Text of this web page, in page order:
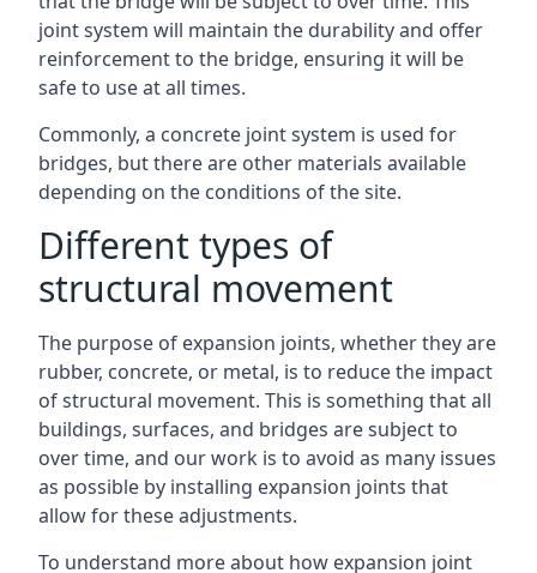
joint system will maintain the durability and offer
reinforcement to the bridge, ensuring it will be
safe to use at all times.
Commonly, a concrete joint system is used for
bridges, but there are other materials available
depending on the conditions of the site.
Different types of
structural movement
The purpose of expansion joints, whether they are
rubber, concrete, or metal, is to reduce the impact
of structural movement. This is something that all
buildings, surfaces, and bridges are subject to
over time, and our work is to avoid as many issues
as possible by installing expansion joints that
allow for these adjustments.
To understand more about how expansion joint